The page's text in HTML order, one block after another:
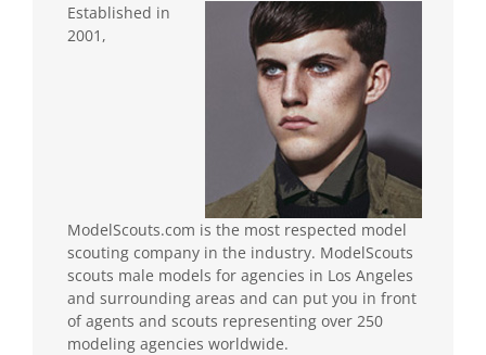
Established in
2001,
ModelScouts.com is the most respected model
scouting company in the industry. ModelScouts
scouts male models for agencies in Los Angeles
and surrounding areas and can put you in front
of agents and scouts representing over 250
modeling agencies worldwide.